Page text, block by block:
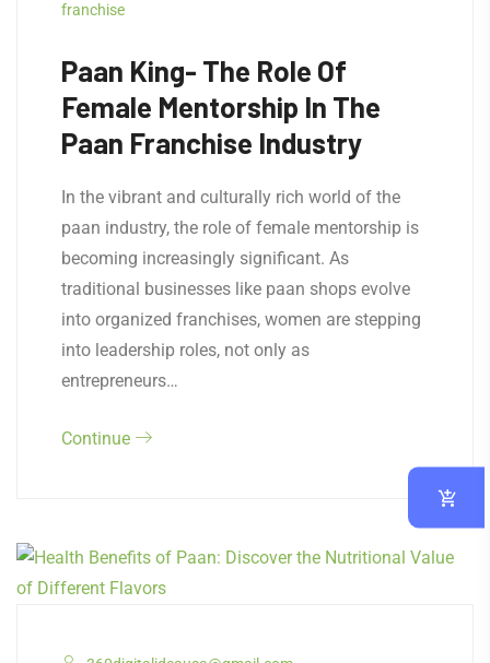
franchise
Paan King- The Role Of
Female Mentorship In The
Paan Franchise Industry
In the vibrant and culturally rich world of the
paan industry, the role of female mentorship is
becoming increasingly significant. As
traditional businesses like paan shops evolve
into organized franchises, women are stepping
into leadership roles, not only as
entrepreneurs…
Continue